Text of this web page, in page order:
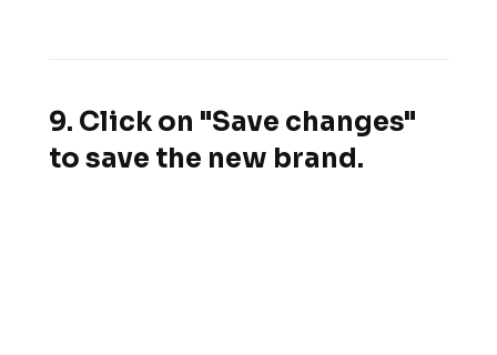
9. Click on "Save changes"
to save the new brand.